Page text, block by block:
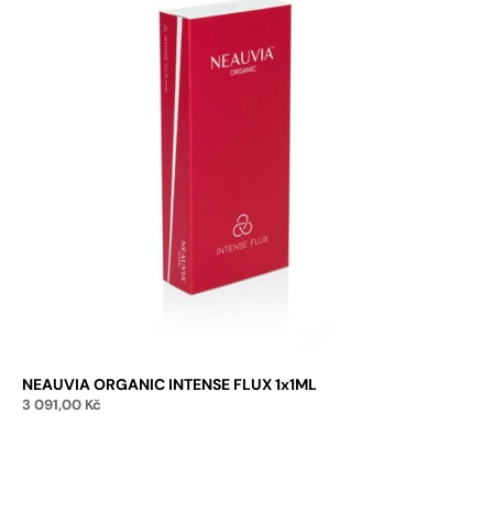
NEAUVIA ORGANIC INTENSE FLUX 1x1ML
3 091,00 Kč